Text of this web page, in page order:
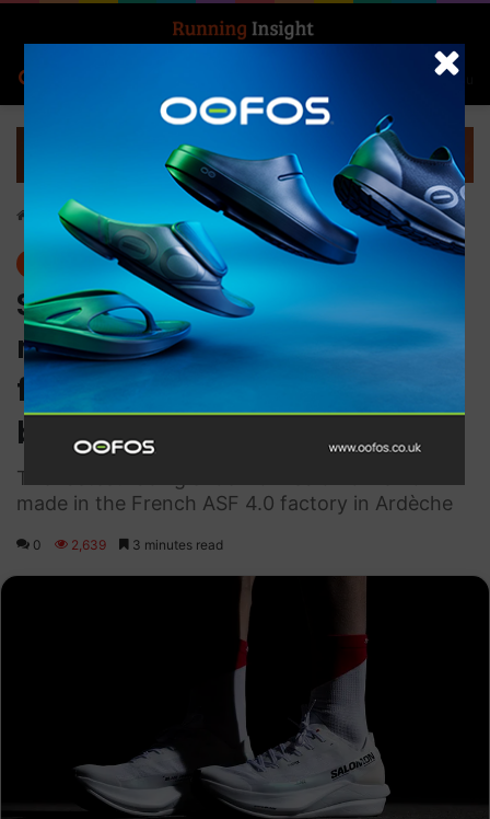
Menu
Home-Features
S/LAB Phantasm 2 ASF, the
made-in-France supershoe
for racing and record
breaking
The fastest racing shoe from Salomon is now
made in the French ASF 4.0 factory in Ardèche
0 2,639 3 minutes read